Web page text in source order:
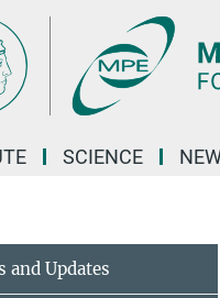
SCIENCE
and Updates